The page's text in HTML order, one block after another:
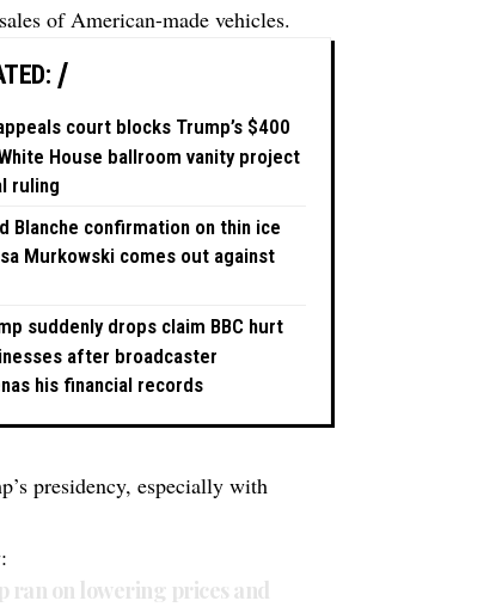
of American-made vehicles.
court blocks Trump’s $400
House ballroom vanity project
ruling
Blanche confirmation on thin ice
Murkowski comes out against
suddenly drops claim BBC hurt
after broadcaster
his financial records
presidency, especially with
ran on lowering prices and